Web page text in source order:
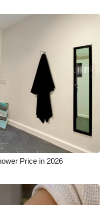
Price in 2026